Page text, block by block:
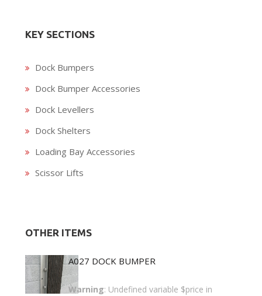
KEY SECTIONS
Dock Bumpers
Dock Bumper Accessories
Dock Levellers
Dock Shelters
Loading Bay Accessories
Scissor Lifts
OTHER ITEMS
A027 DOCK BUMPER
Warning: Undefined variable $price in